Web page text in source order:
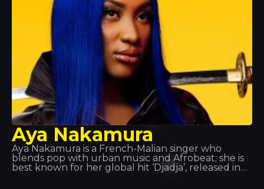
Aya Nakamura
Aya Nakamura is a French-Malian singer who
blends pop with urban music and Afrobeat; she is
best known for her global hit ‘Djadja’, released in